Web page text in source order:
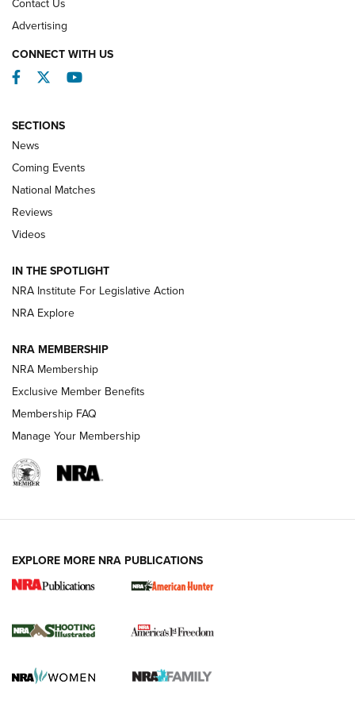
REVIEWS
Behind the Bullet: The .333 Jeffery | An
Review: SIG Sauer P211-GTO | An NRA Shooting Sports
Journal
Shooting Sports Journal
Ruger Mark IV Tactical: The Turnkey Steel Challenge
Rimfire Pistol | An NRA Shooting Sports Journal
REVIEWS REVIEWS
Contact Us
Advertising
CONNECT WITH US
Facebook
TwitterYouTube
SECTIONS
News
Coming Events
National Matches
Reviews
Videos
IN THE SPOTLIGHT
NRA Institute For Legislative Action
NRA Explore
NRA MEMBERSHIP
NRA Membership
Exclusive Member Benefits
Membership FAQ
Manage Your Membership
EXPLORE MORE NRA PUBLICATIONS